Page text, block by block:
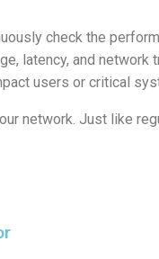
check the
latency, and
users or critical
network. Just like